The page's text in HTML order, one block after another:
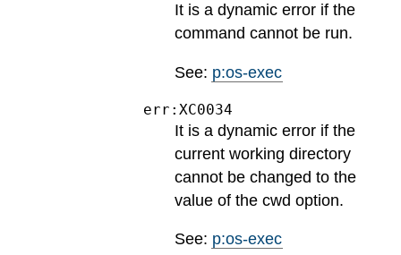
It is a dynamic error if the
command cannot be run.
See: p:os-exec
err:XC0034
It is a dynamic error if the
current working directory
cannot be changed to the
value of the cwd option.
See: p:os-exec